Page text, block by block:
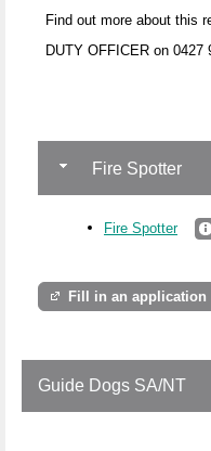
Find out more about this
DUTY OFFICER on 0427
Fire Spotter
Fire Spotter
Fill in an application
Guide Dogs SA/NT